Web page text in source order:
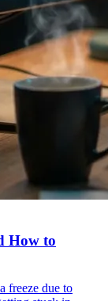
How to
freeze due to